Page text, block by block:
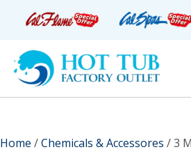
Home /Chemicals & Accessores / 3